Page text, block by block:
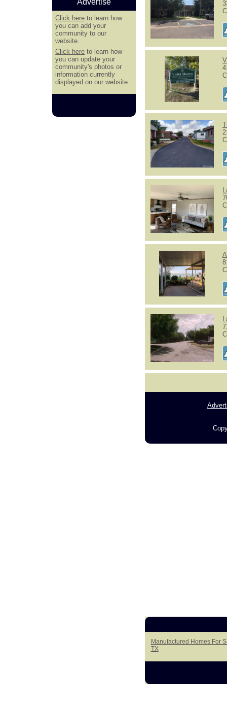
Manufactured Homes For
TX
Advertise
Click here to learn how
you can add your
community to our
website.
Click here to learn how
you can update your
community's photos or
information currently
displayed on our website.